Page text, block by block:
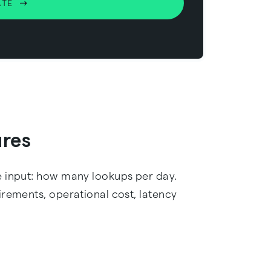
how many lookups per day.
operational cost, latency